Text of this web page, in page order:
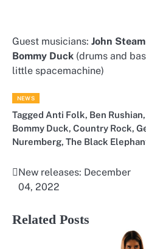
Guest musicians: John
Bommy Duck (drums and
little spacemachine)
NEWS
Tagged Anti Folk, Ben Rushian,
Bommy Duck, Country Rock,
Nuremberg, The Black
Post
New releases: December
04, 2022
Related Posts